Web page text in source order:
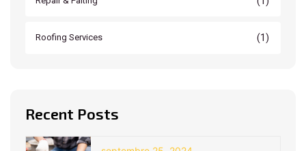
Roofing Services (1)
Recent Posts